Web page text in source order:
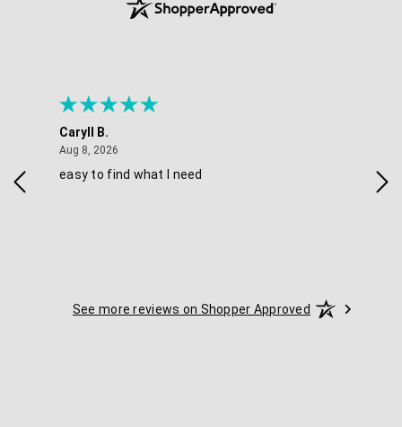
Caryll B.
Aug 8, 2026
easy to find what I need
See more reviews on Shopper Approved